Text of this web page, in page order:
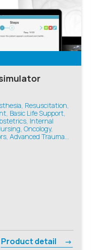
Resuscitation,
Basic Life Support,
Internal
Oncology,
Advanced Trauma
Product detail